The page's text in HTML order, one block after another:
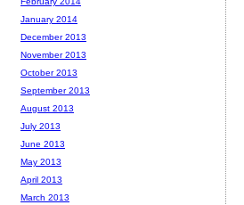
January 2014
December 2013
November 2013
October 2013
September 2013
August 2013
July 2013
June 2013
May 2013
April 2013
March 2013